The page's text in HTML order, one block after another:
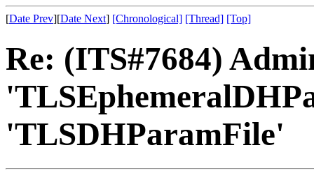
[Date Prev][Date Next] [Chronological] [Thread] [Top]
Re: (ITS#7684)
'TLSDHParamFile'